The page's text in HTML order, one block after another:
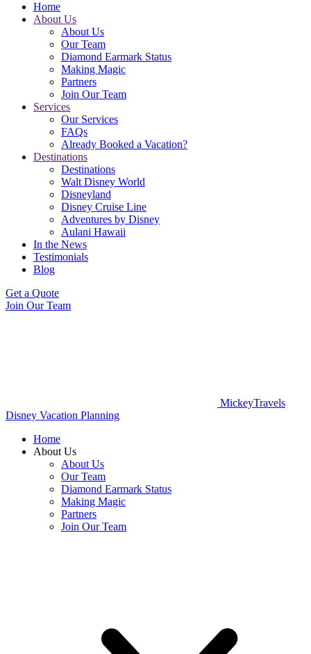
Home
About Us
About Us
Our Team
Diamond Earmark Status
Making Magic
Partners
Join Our Team
Services
Our Services
FAQs
Already Booked a Vacation?
Destinations
Destinations
Walt Disney World
Disneyland
Disney Cruise Line
Adventures by Disney
Aulani Hawaii
In the News
Testimonials
Blog
Get a Quote
Join Our Team
MickeyTravels
Disney Vacation Planning
Home
About Us
About Us
Our Team
Diamond Earmark Status
Making Magic
Partners
Join Our Team